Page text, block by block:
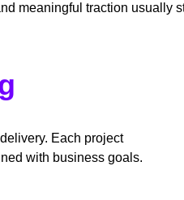
meaningful traction usually
Each project
with business goals.